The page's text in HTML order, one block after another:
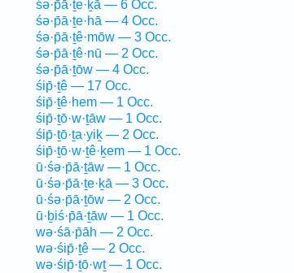
śə·p̄ā·ṯe·ḵā — 6 Occ.
śə·p̄ā·ṯe·hā — 4 Occ.
śə·p̄ā·ṯê·mōw — 3 Occ.
śə·p̄ā·ṯê·nū — 2 Occ.
śə·p̄ā·ṯōw — 4 Occ.
śip̄·ṯê — 17 Occ.
śip̄·ṯê·hem — 1 Occ.
śip̄·ṯō·w·ṯāw — 1 Occ.
śip̄·ṯō·ṯa·yiḵ — 2 Occ.
śip̄·ṯō·w·ṯê·ḵem — 1 Occ.
ū·śə·p̄ā·ṯāw — 1 Occ.
ū·śə·p̄ā·ṯe·ḵā — 3 Occ.
ū·śə·p̄ā·ṯōw — 2 Occ.
ū·ḇiś·p̄ā·ṯāw — 1 Occ.
wə·śā·p̄āh — 2 Occ.
wə·śip̄·ṯê — 2 Occ.
wə·śip̄·ṯō·wṯ — 1 Occ.